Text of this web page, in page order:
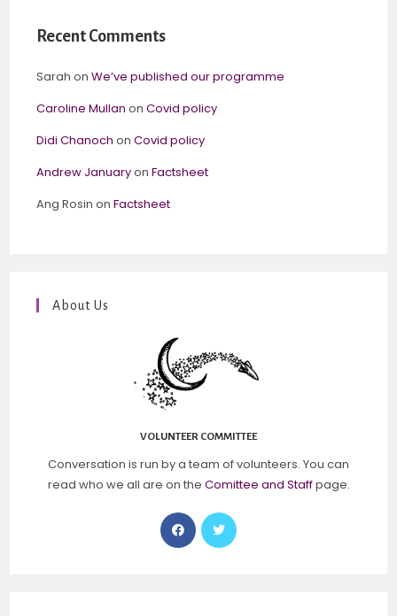
Recent Comments
Sarah onWe’ve published our programme
Caroline Mullan onCovid policy
Didi Chanoch onCovid policy
Andrew JanuaryonFactsheet
Ang Rosin onFactsheet
About Us
VOLUNTEER COMMITTEE
Conversation is run by a team of volunteers. You can
read who we all are on the Comittee and Staffpage.